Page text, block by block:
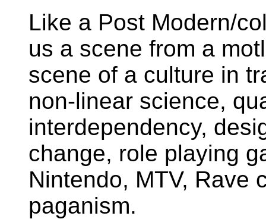
Like a Post Modern/
us a scene from a
scene of a culture in
non-linear science,
interdependency,
change, role playing
Nintendo, MTV, Rave
paganism.